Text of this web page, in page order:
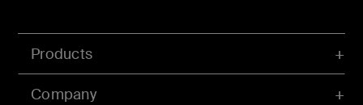
Products
Company